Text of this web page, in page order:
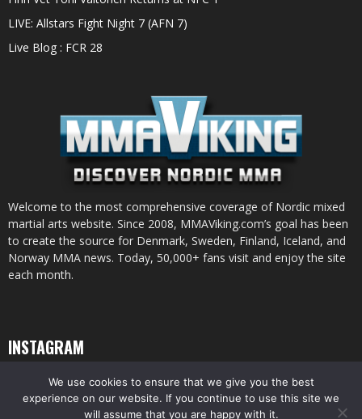
LIVE: Allstars Fight Night 7 (AFN 7)
Live Blog : FCR 28
Welcome to the most comprehensive coverage of Nordic mixed
martial arts website. Since 2008, MMAViking.com’s goal has been
to create the source for Denmark, Sweden, Finland, Iceland, and
Norway MMA news. Today, 50,000+ fans visit and enjoy the site
each month.
INSTAGRAM
We use cookies to ensure that we give you the best
experience on our website. If you continue to use this site we
will assume that you are happy with it.